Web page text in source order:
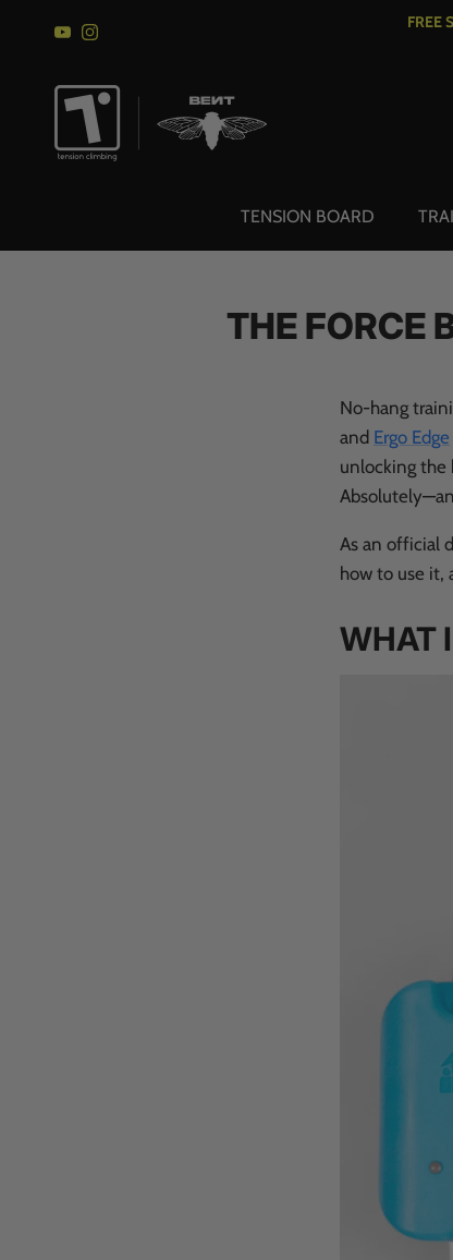
YouTubeInstagram
FREE
TENSION BOARD
THE FORCE
No-hang
and Ergo Edge
unlocking the
As an official
how to use it,
WHAT